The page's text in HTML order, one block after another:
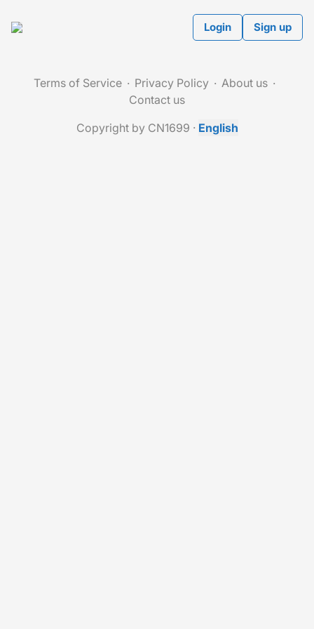
Login Sign up
Terms of Service Privacy Policy
About us
Contact us
Copyright by CN1699 · English